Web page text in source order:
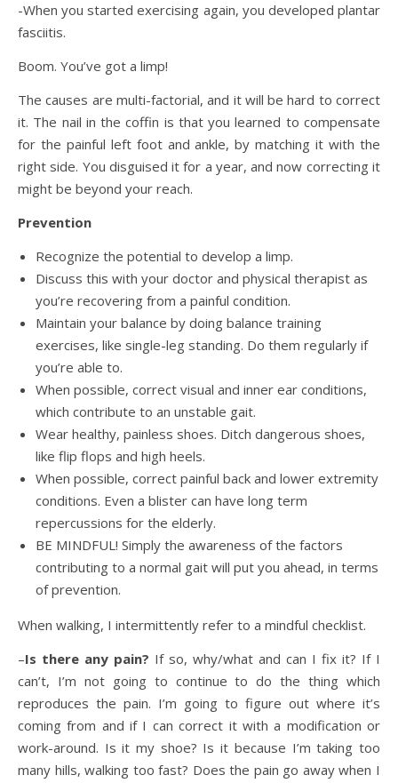
-When you started exercising again, you developed plantar
fasciitis.
Boom. You’ve got a limp!
The causes are multi-factorial, and it will be hard to correct
it. The nail in the coffin is that you learned to compensate
for the painful left foot and ankle, by matching it with the
right side. You disguised it for a year, and now correcting it
might be beyond your reach.
Prevention
Recognize the potential to develop a limp.
Discuss this with your doctor and physical therapist as
you’re recovering from a painful condition.
Maintain your balance by doing balance training
exercises, like single-leg standing. Do them regularly if
you’re able to.
When possible, correct visual and inner ear conditions,
which contribute to an unstable gait.
Wear healthy, painless shoes. Ditch dangerous shoes,
like flip flops and high heels.
When possible, correct painful back and lower extremity
conditions. Even a blister can have long term
repercussions for the elderly.
BE MINDFUL! Simply the awareness of the factors
contributing to a normal gait will put you ahead, in terms
of prevention.
When walking, I intermittently refer to a mindful checklist.
–Is there any pain? If so, why/what and can I fix it? If I
can’t, I’m not going to continue to do the thing which
reproduces the pain. I’m going to figure out where it’s
coming from and if I can correct it with a modification or
work-around. Is it my shoe? Is it because I’m taking too
many hills, walking too fast? Does the pain go away when I